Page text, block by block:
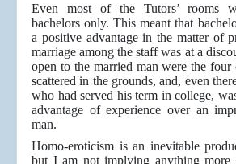
Even most of the Tutors’ rooms
bachelors only. This meant that
a positive advantage in the matter of
marriage among the staff was at a
open to the married man were the four
scattered in the grounds, and, even
who had served his term in college,
advantage of experience over an
man.
Homo-eroticism is an inevitable
but I am not implying anything more